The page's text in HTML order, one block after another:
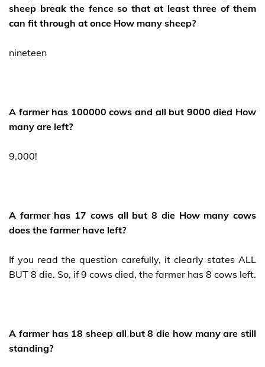
sheep break the fence so that at least three of them
can fit through at once How many sheep?
nineteen
A farmer has 100000 cows and all but 9000 died How
many are left?
9,000!
A farmer has 17 cows all but 8 die How many cows
does the farmer have left?
If you read the question carefully, it clearly states ALL
BUT 8 die. So, if 9 cows died, the farmer has 8 cows left.
A farmer has 18 sheep all but 8 die how many are still
standing?